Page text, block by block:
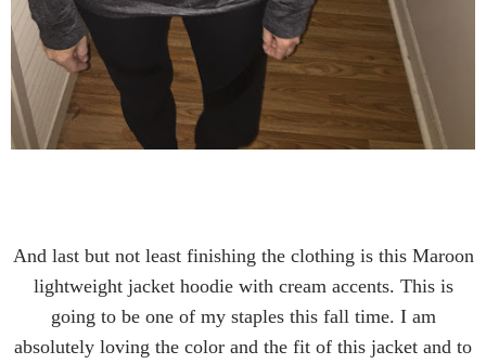
And last but not least finishing the clothing is this Maroon
lightweight jacket hoodie with cream accents. This is
going to be one of my staples this fall time. I am
absolutely loving the color and the fit of this jacket and to